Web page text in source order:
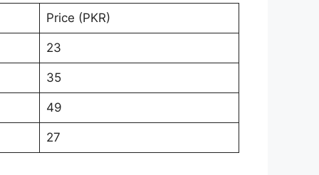
Price (PKR)
23
35
49
27